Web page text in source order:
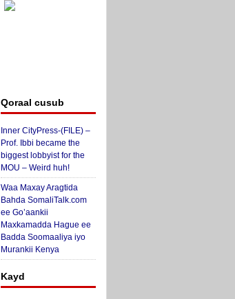
Qoraal cusub
Inner CityPress-(FILE) –
Prof. Ibbi became the
biggest lobbyist for the
MOU – Weird huh!
Waa Maxay Aragtida
Bahda SomaliTalk.com
ee Go’aankii
Maxkamadda Hague ee
Badda Soomaaliya iyo
Murankii Kenya
Kayd